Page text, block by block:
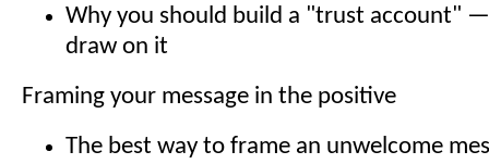
Why you should build a "trust account"
draw on it
Framing your message in the positive
The best way to frame an unwelcome